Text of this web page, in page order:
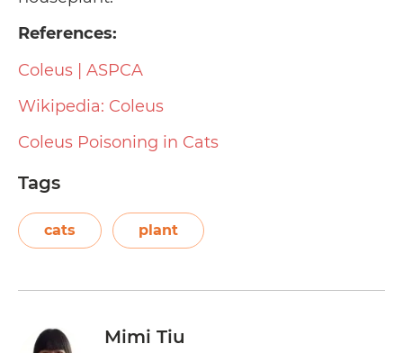
References:
Coleus | ASPCA
Wikipedia: Coleus
Coleus Poisoning in Cats
Tags
cats plant
Mimi Tiu